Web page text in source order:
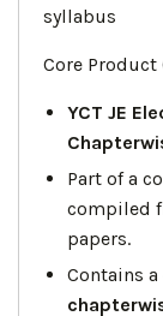
syllabus
Core Product
YCT JE
Part of a
compiled
papers.
Contains